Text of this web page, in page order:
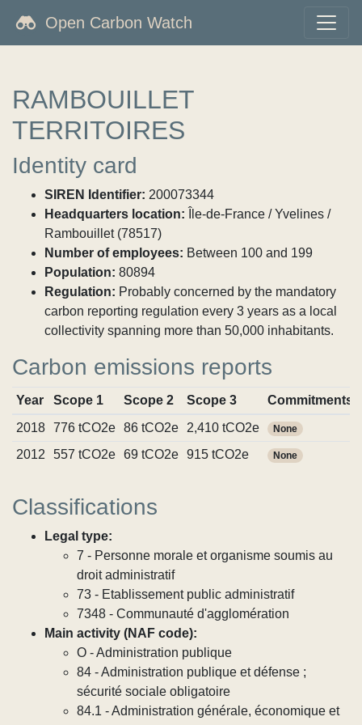
Open Carbon Watch
RAMBOUILLET
TERRITOIRES
Identity card
SIREN Identifier: 200073344
Headquarters location: Île-de-France / Yvelines /
Rambouillet (78517)
Number of employees: Between 100 and 199
Population: 80894
Regulation: Probably concerned by the mandatory
carbon reporting regulation every 3 years as a local
collectivity spanning more than 50,000 inhabitants.
Carbon emissions reports
Year Scope 1 Scope 2 Scope 3 Commitments
2018
776 tCO2e 86 tCO2e 2,410 tCO2e None
2012
557 tCO2e 69 tCO2e 915 tCO2e None
Classifications
Legal type:
7 - Personne morale et organisme soumis au
droit administratif
73 - Etablissement public administratif
7348 - Communauté d'agglomération
Main activity (NAF code):
O - Administration publique
84 - Administration publique et défense ;
sécurité sociale obligatoire
84.1 - Administration générale, économique et